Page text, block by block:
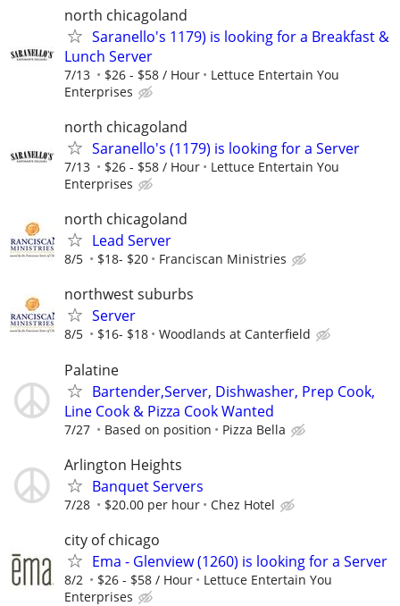
north chicagoland
Saranello's 1179) is looking for a Breakfast &
Lunch Server
7/13 $26 - $58 / Hour
Lettuce Entertain You
Enterprises
north chicagoland
Saranello's (1179) is looking for a Server
7/13 $26 - $58 / Hour
Lettuce Entertain You
Enterprises
north chicagoland
Lead Server
8/5 $18- $20 Franciscan Ministries
northwest suburbs
Server
8/5 $16- $18 Woodlands at Canterfield
Palatine
Bartender,Server, Dishwasher, Prep Cook,
Line Cook & Pizza Cook Wanted
7/27 Based on position Pizza Bella
Arlington Heights
Banquet Servers
7/28 $20.00 per hour Chez Hotel
city of chicago
Ema - Glenview (1260) is looking for a Server
8/2 $26 - $58 / Hour
­Lettuce Entertain You
Enterprises